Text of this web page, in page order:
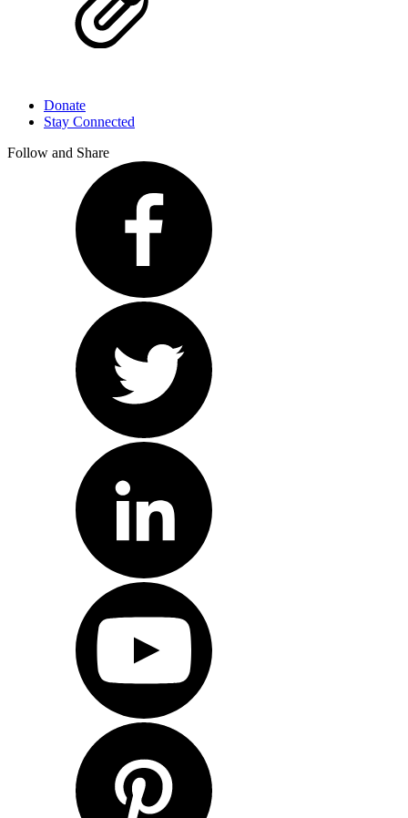
Donate
Stay Connected
Follow and Share